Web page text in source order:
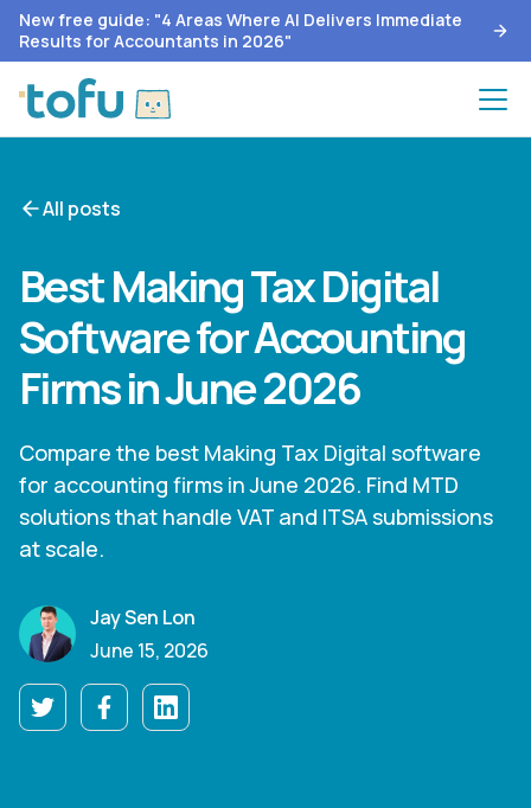
New free guide: "4 Areas Where AI Delivers Immediate
Results for Accountants in 2026"
All posts
Best Making Tax Digital
Software for Accounting
Firms in June 2026
Compare the best Making Tax Digital software
for accounting firms in June 2026. Find MTD
solutions that handle VAT and ITSA submissions
at scale.
Jay Sen Lon
June 15, 2026